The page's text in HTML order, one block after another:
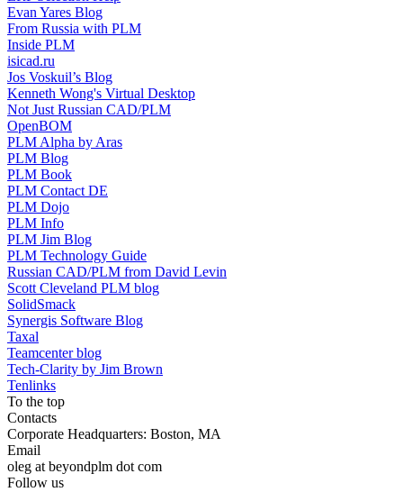
Evan Yares Blog
From Russia with PLM
Inside PLM
isicad.ru
Jos Voskuil’s Blog
Kenneth Wong's Virtual Desktop
Not Just Russian CAD/PLM
OpenBOM
PLM Alpha by Aras
PLM Blog
PLM Book
PLM Contact DE
PLM Dojo
PLM Info
PLM Jim Blog
PLM Technology Guide
Russian CAD/PLM from David Levin
Scott Cleveland PLM blog
SolidSmack
Synergis Software Blog
Taxal
Teamcenter blog
Tech-Clarity by Jim Brown
Tenlinks
To the top
Contacts
Corporate Headquarters: Boston, MA
Email
oleg at beyondplm dot com
Follow us